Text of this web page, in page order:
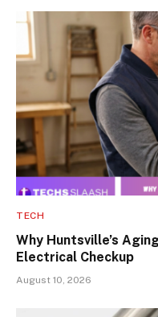
TECH
Why Huntsville’s
Electrical Checkup
August 10, 2026